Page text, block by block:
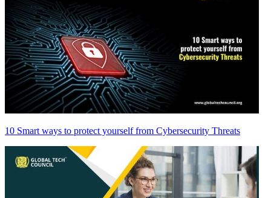
10 Smart ways to protect yourself from Cybersecurity Threats